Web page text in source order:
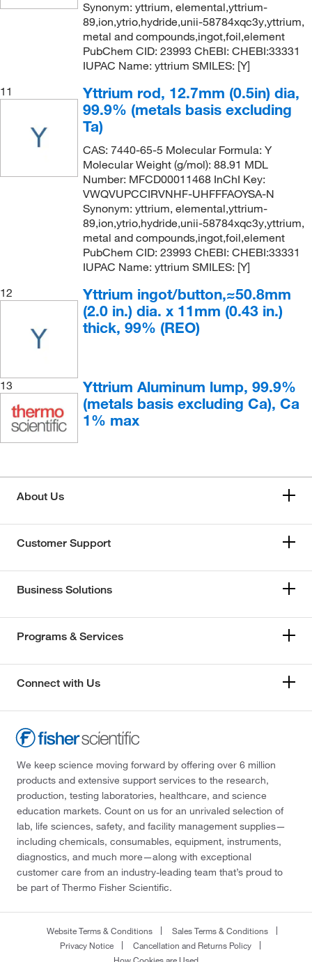
Synonym: yttrium, elemental,yttrium-
89,ion,ytrio,hydride,unii-58784xqc3y,yttrium,
metal and compounds,ingot,foil,element
PubChem CID: 23993 ChEBI: CHEBI:33331
IUPAC Name: yttrium SMILES: [Y]
11
Yttrium rod, 12.7mm (0.5in) dia,
99.9% (metals basis excluding
Ta)
CAS: 7440-65-5 Molecular Formula: Y
Molecular Weight (g/mol): 88.91 MDL
Number: MFCD00011468 InChI Key:
VWQVUPCCIRVNHF-UHFFFAOYSA-N
Synonym: yttrium, elemental,yttrium-
89,ion,ytrio,hydride,unii-58784xqc3y,yttrium,
metal and compounds,ingot,foil,element
PubChem CID: 23993 ChEBI: CHEBI:33331
IUPAC Name: yttrium SMILES: [Y]
12
Yttrium ingot/button,≈50.8mm
(2.0 in.) dia. x 11mm (0.43 in.)
thick, 99% (REO)
13
Yttrium Aluminum lump, 99.9%
(metals basis excluding Ca), Ca
1% max
About Us
Customer Support
Business Solutions
Programs & Services
Connect with Us
We keep science moving forward by offering over 6 million
products and extensive support services to the research,
production, testing laboratories, healthcare, and science
education markets. Count on us for an unrivaled selection of
lab, life sciences, safety, and facility management supplies—
including chemicals, consumables, equipment, instruments,
diagnostics, and much more—along with exceptional
customer care from an industry-leading team that’s proud to
be part of Thermo Fisher Scientific.
Website Terms & Conditions
Sales Terms & Conditions
Privacy Notice
Cancellation and Returns Policy